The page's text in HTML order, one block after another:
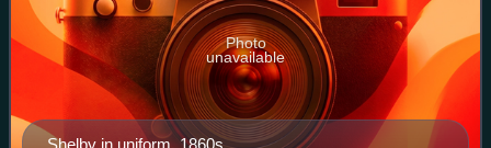
Shelby in uniform, 1860s
Photo
unavailable